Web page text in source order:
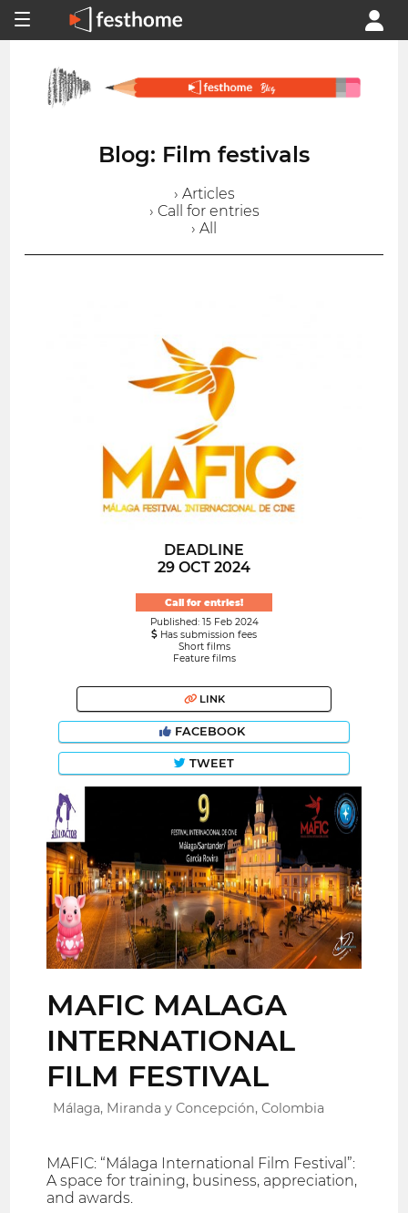
Blog: Film festivals
› Articles
› Call for entries
› All
DEADLINE
29 OCT 2024
Call for entries!
Published: 15 Feb 2024
Has submission fees
Short films
Feature films
LINK
FACEBOOK
TWEET
MAFIC MALAGA
INTERNATIONAL
FILM FESTIVAL
Málaga, Miranda y Concepción, Colombia
MAFIC: “Málaga International Film Festival”:
A space for training, business, appreciation,
and awards.